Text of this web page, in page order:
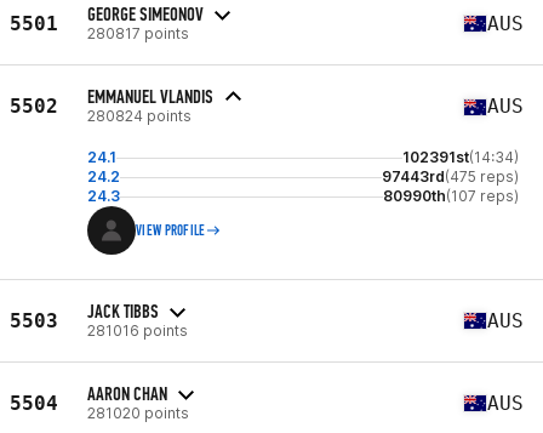
5501 GEORGE SIMEONOV
280817 points AUS
5502 EMMANUEL VLANDIS
280824 points AUS
24.1 102391st(14:34)
24.2
97443rd(475 reps)
24.3
80990th(107 reps)
VIEW PROFILE
5503 JACK TIBBS
281016 points AUS
5504 AARON CHAN
281020 points AUS